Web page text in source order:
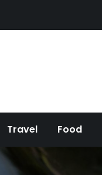
Travel Food